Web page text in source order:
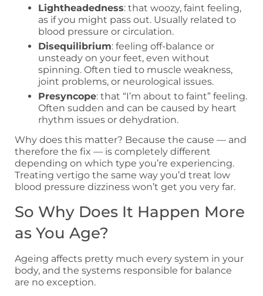
Lightheadedness: that woozy, faint feeling,
as if you might pass out. Usually related to
blood pressure or circulation.
Disequilibrium: feeling off-balance or
unsteady on your feet, even without
spinning. Often tied to muscle weakness,
joint problems, or neurological issues.
Presyncope: that “I’m about to faint” feeling.
Often sudden and can be caused by heart
rhythm issues or dehydration.
Why does this matter? Because the cause — and
therefore the fix — is completely different
depending on which type you’re experiencing.
Treating vertigo the same way you’d treat low
blood pressure dizziness won’t get you very far.
So Why Does It Happen More
as You Age?
Ageing affects pretty much every system in your
body, and the systems responsible for balance
are no exception.